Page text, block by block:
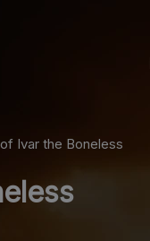
Ivar the Boneless